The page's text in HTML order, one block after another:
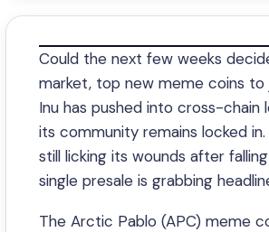
Could the next few weeks
market, top new meme coins
Inu has pushed into cross-chain
its community remains locked
still licking its wounds after
single presale is grabbing
The Arctic Pablo (APC) meme